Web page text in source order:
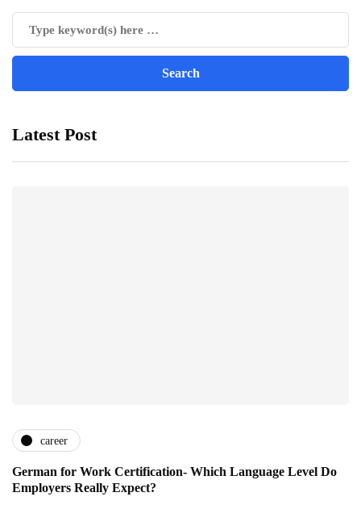
Latest Post
career
German for Work Certification- Which Language Level Do
Employers Really Expect?